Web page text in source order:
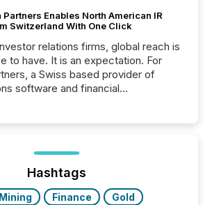
Enables North American IR
Switzerland With One Click
relations firms, global reach is
to have. It is an expectation. For
a Swiss based provider of
software and financial
through a shared
“Switzerland and Canada
to...
Hashtags
Finance
Gold